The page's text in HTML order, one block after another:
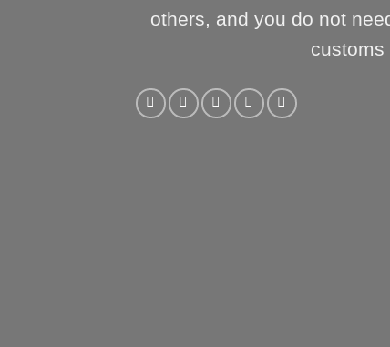
others, and you do not
customs